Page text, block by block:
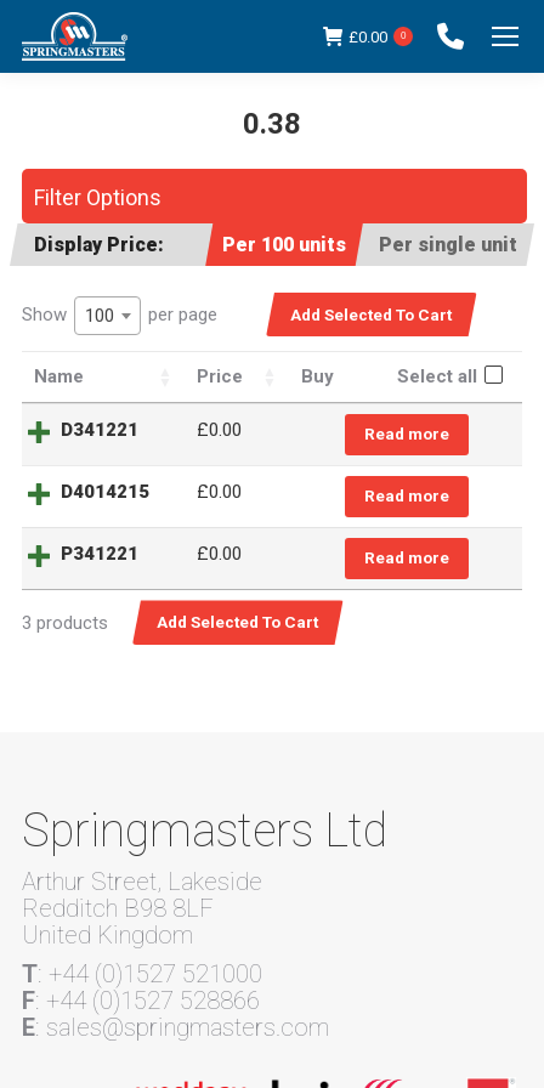
£0.00 0
0.38
Filter Options
Display Price: Per 100 units Per single unit
Show 100 per page
Name Price Buy Select all
D341221 £0.00 Read more
D4014215 £0.00 Read more
P341221 £0.00 Read more
3 products
Springmasters Ltd
Arthur Street, Lakeside
Redditch B98 8LF
United Kingdom
T: +44 (0)1527 521000
F: +44 (0)1527 528866
E: sales@springmasters.com